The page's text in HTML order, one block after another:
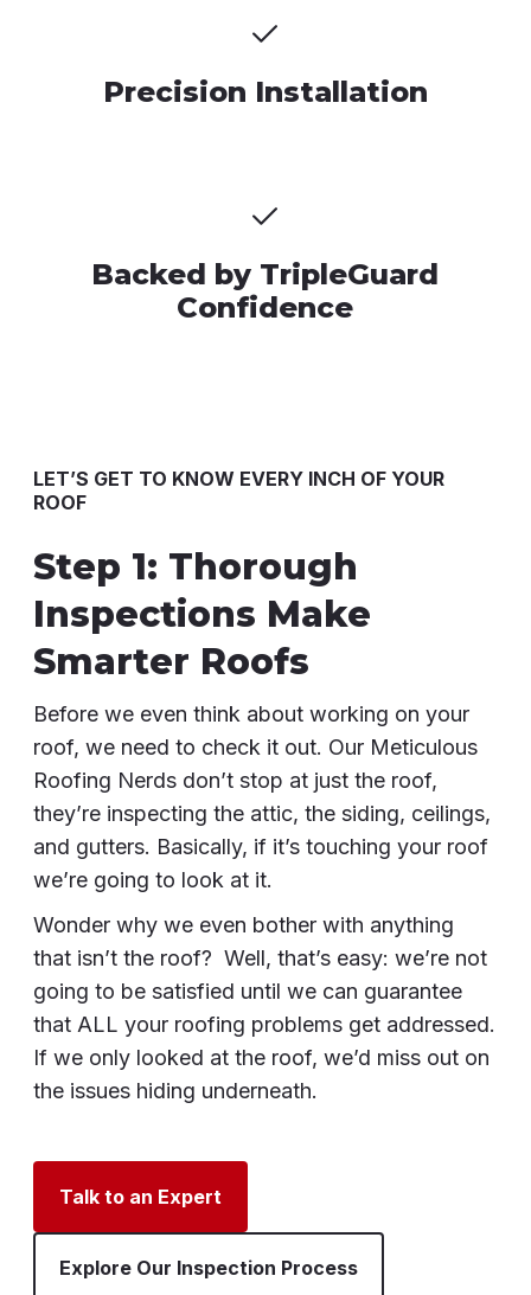
Precision Installation
Backed by TripleGuard
Confidence
LET’S GET TO KNOW EVERY INCH OF YOUR
ROOF
Step 1: Thorough
Inspections Make
Smarter Roofs
Before we even think about working on your
roof, we need to check it out. Our Meticulous
Roofing Nerds don’t stop at just the roof,
they’re inspecting the attic, the siding, ceilings,
and gutters. Basically, if it’s touching your roof
we’re going to look at it.
Wonder why we even bother with anything
that isn’t the roof? Well, that’s easy: we’re not
going to be satisfied until we can guarantee
that ALL your roofing problems get addressed.
If we only looked at the roof, we’d miss out on
the issues hiding underneath.
Talk to an Expert
Explore Our Inspection Process